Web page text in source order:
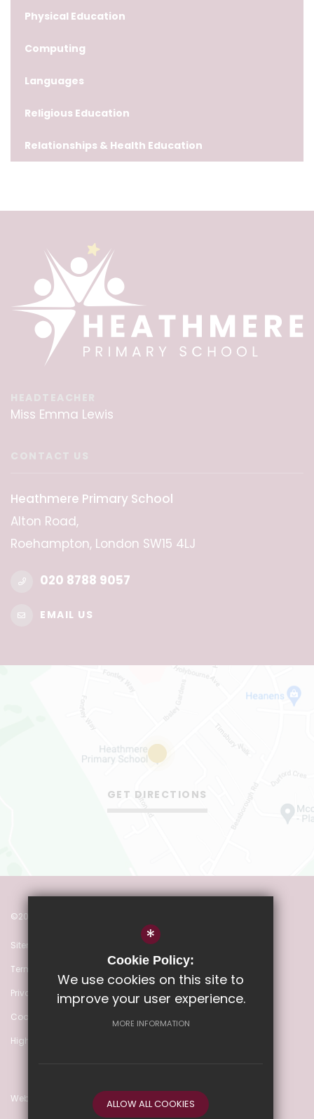
Physical Education
Computing
Languages
Religious Education
Relationships & Health Education
Miss Emma Lewis
Heathmere Primary School
Alton Road,
Roehampton, London SW15 4LJ
020 8788 9057
EMAIL US
GET DIRECTIONS
©2022 Heathmere Primary School
Sitemap
Terms of Use
Privacy Policy
Cookie Usage
High Visibility Version
Website Design by
*
Cookie Policy:
We use cookies on this site to
improve your user experience.
MORE INFORMATION
ALLOW ALL COOKIES